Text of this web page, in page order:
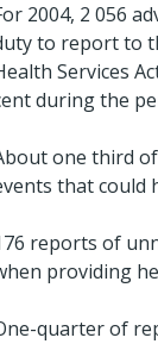
2004, 2 056
to report to
Services
during the
one third
that could
reports of
providing
quarter of